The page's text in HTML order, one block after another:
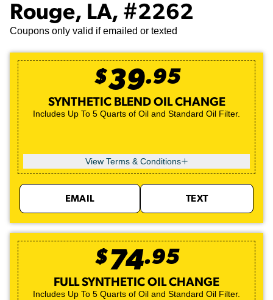
Rouge, LA, #2262
Coupons only valid if emailed or texted
$39.95
SYNTHETIC BLEND OIL CHANGE
Includes Up To 5 Quarts of Oil and Standard Oil Filter.
View Terms & Conditions
EMAIL TEXT
$74.95
FULL SYNTHETIC OIL CHANGE
Includes Up To 5 Quarts of Oil and Standard Oil Filter.